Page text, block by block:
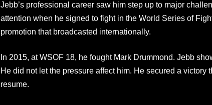
Jebb’s professional career saw him step up to major
attention when he signed to fight in the World Series of
promotion that broadcasted internationally.
In 2015, at WSOF 18, he fought Mark Drummond. Jebb
He did not let the pressure affect him. He secured a victory
resume.